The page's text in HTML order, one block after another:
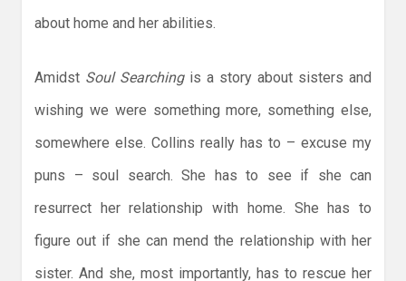
about home and her abilities.
Amidst Soul Searchingis a story about sisters and
wishing we were something more, something else,
somewhere else. Collins really has to – excuse my
puns – soul search. She has to see if she can
resurrect her relationship with home. She has to
figure out if she can mend the relationship with her
sister. And she, most importantly, has to rescue her